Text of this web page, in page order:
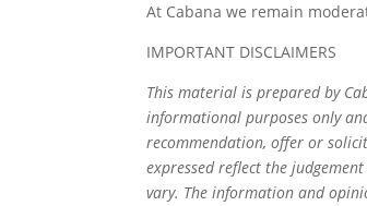
At Cabana we remain
IMPORTANT DISCLAIMERS
This material is prepared by
informational purposes only
recommendation, offer or
expressed reflect the
vary. The information and